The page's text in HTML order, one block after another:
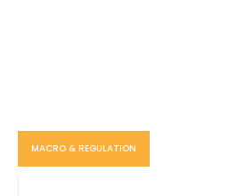
MACRO & REGULATION